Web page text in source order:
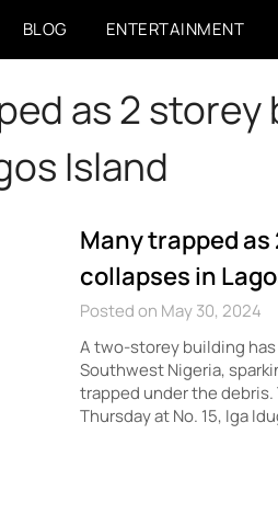
BLOG ENTERTAINMENT
as 2 storey
Island
Many trapped
collapses in
Posted on May 30, 2024
A two-storey building
Southwest Nigeria,
trapped under the
Thursday at No. 15, Iga